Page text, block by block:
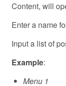
Content, will
Enter a name
Input a list of
Example:
Menu 1